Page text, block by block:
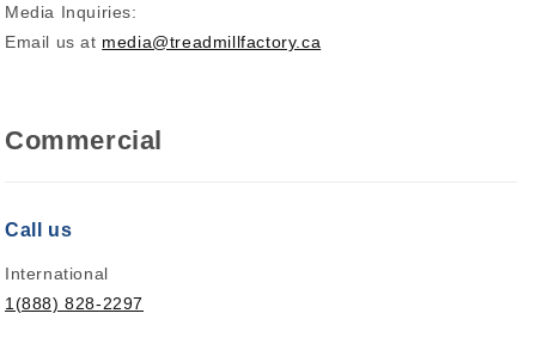
Media Inquiries:
Email us at media@treadmillfactory.ca
Commercial
Call us
International
1(888) 828-2297